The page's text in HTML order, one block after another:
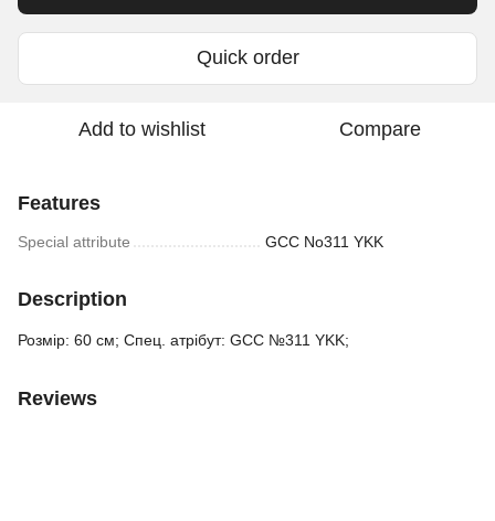
Quick order
Add to wishlist Compare
Features
Special attribute GCC No311 YKK
Description
Розмір: 60 см; Спец. атрібут: GCC №311 YKK;
Reviews